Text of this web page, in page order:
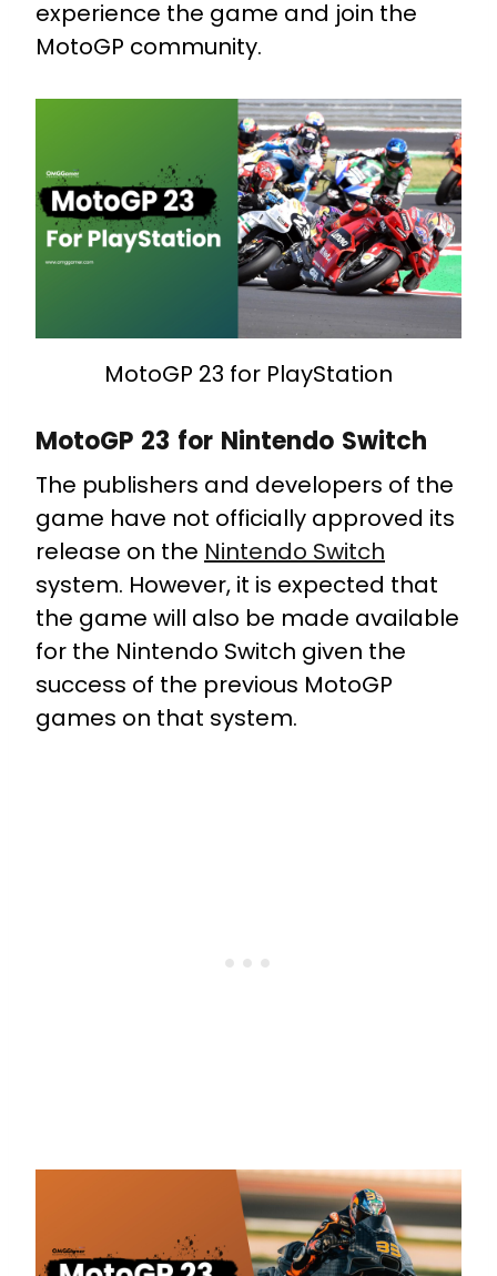
experience the game and join the
MotoGP community.
MotoGP 23 for PlayStation
MotoGP 23 for Nintendo Switch
The publishers and developers of the
game have not officially approved its
release on the Nintendo Switch
system. However, it is expected that
the game will also be made available
for the Nintendo Switch given the
success of the previous MotoGP
games on that system.